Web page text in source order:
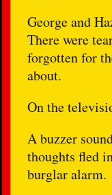
George and
There were
forgotten for
about.
On the
A buzzer
thoughts fled
burglar alarm.